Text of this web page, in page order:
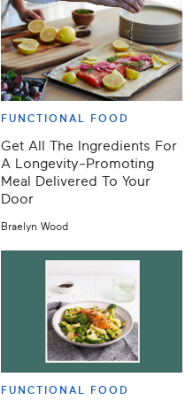
FUNCTIONAL FOOD
Get All The Ingredients For
A Longevity-Promoting
Meal Delivered To Your
Door
Braelyn Wood
FUNCTIONAL FOOD